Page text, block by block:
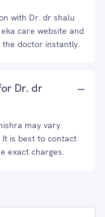
with Dr. dr shalu
care website and
doctor instantly.
Dr. dr
may vary
is best to contact
exact charges.